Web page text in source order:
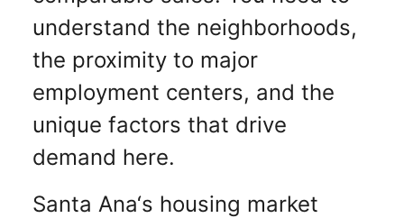
understand the neighborhoods,
the proximity to major
employment centers, and the
unique factors that drive
demand here.
Santa Ana‘s housing market